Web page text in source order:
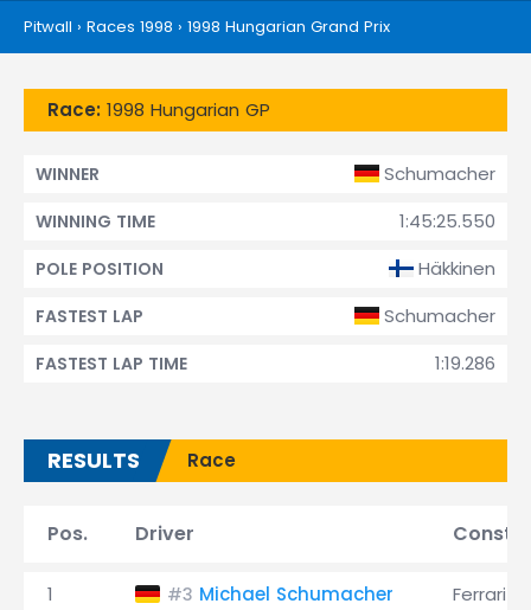
Pitwall › Races 1998 › 1998 Hungarian Grand Prix
Race: 1998 Hungarian GP
Schumacher
WINNER
1:45:25.550
WINNING TIME
Häkkinen
POLE POSITION
Schumacher
FASTEST LAP
1:19.286
FASTEST LAP TIME
RESULTS Race
Pos. Driver
1 #3 Michael Schumacher Ferrari